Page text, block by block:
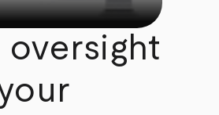
oversight